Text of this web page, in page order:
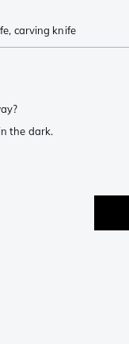
, carving knife
the dark.